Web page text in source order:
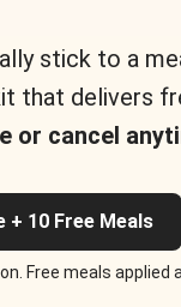
stick to a
that delivers
or cancel
10 Free Meals
Free meals applied